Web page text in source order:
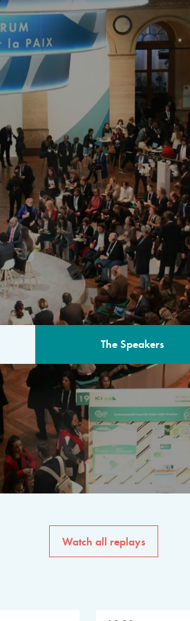
The Speakers
The program for the 6th
speakers from
private sector, philanthropy
common solutions to the
Watch all replays